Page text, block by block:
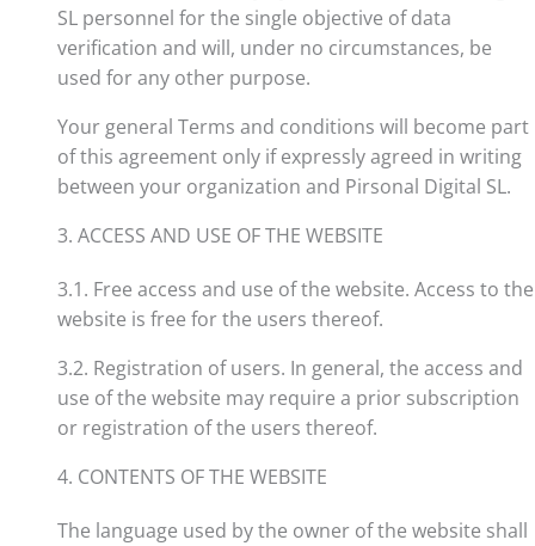
SL personnel for the single objective of data
verification and will, under no circumstances, be
used for any other purpose.
Your general Terms and conditions will become part
of this agreement only if expressly agreed in writing
between your organization and Pirsonal Digital SL.
3. ACCESS AND USE OF THE WEBSITE
3.1. Free access and use of the website. Access to the
website is free for the users thereof.
3.2. Registration of users. In general, the access and
use of the website may require a prior subscription
or registration of the users thereof.
4. CONTENTS OF THE WEBSITE
The language used by the owner of the website shall